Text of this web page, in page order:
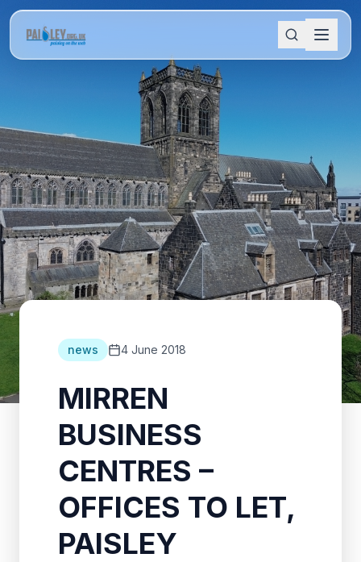
news 4 June 2018
MIRREN
BUSINESS
CENTRES –
OFFICES TO LET,
PAISLEY